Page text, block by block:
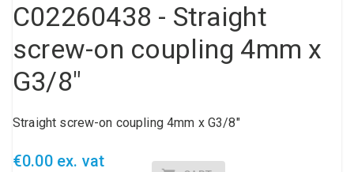
C02260438 - Straight
screw-on coupling 4mm x
G3/8"
Straight screw-on coupling 4mm x G3/8"
€0.00 ex. vat